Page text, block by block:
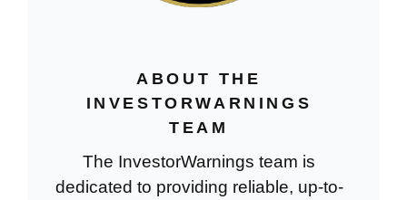
ABOUT THE
INVESTORWARNINGS
TEAM
The InvestorWarnings team is
dedicated to providing reliable, up-to-